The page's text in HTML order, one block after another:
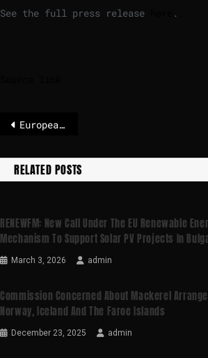
See the full press release .
European Commission and the European Parliament strengthen EU’s access to Space
RELATED POSTS
RENEWFM: New Call Under The EU Renewable
Mechanism To Support Solar PV Projects In
March 3, 2026 admin
Commission Concerned About Mackerel
Norway, Iceland And The Faroe Islands
December 23, 2025 admin